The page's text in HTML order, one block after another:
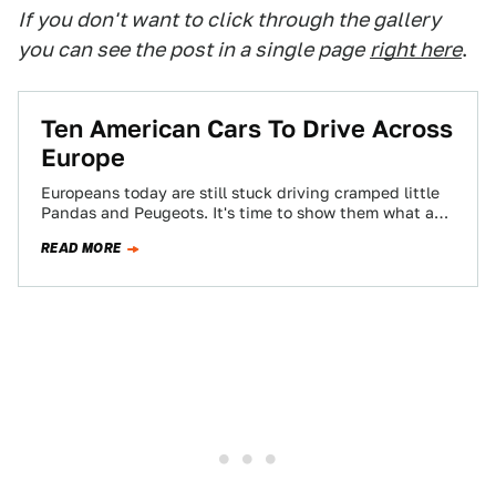
If you don't want to click through the gallery
you can see the post in a single page right here.
Ten American Cars To Drive Across
Europe
Europeans today are still stuck driving cramped little
Pandas and Peugeots. It's time to show them what a
READ MORE